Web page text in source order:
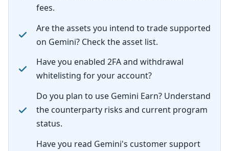
fees.
Are the assets you intend to trade supported
on Gemini? Check the asset list.
Have you enabled 2FA and withdrawal
whitelisting for your account?
Do you plan to use Gemini Earn? Understand
the counterparty risks and current program
status.
Have you read Gemini's customer support